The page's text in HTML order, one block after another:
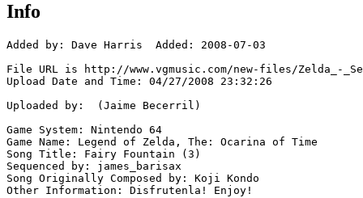
Info
Added by: Dave Harris  Added: 2008-07-03
File URL is http://www.vgmusic.com/new-files/Zelda_-
Upload Date and Time: 04/27/2008 23:32:26
Uploaded by:  (Jaime Becerril)
Game System: Nintendo 64
Game Name: Legend of Zelda, The: Ocarina of Time
Song Title: Fairy Fountain (3)
Sequenced by: james_barisax
Song Originally Composed by: Koji Kondo
Other Information: Disfrutenla! Enjoy!